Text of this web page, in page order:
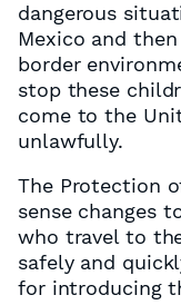
dangerous
Mexico and
border
stop these
come to the
unlawfully.
The Protection
sense changes
who travel to
safely and
for introducing